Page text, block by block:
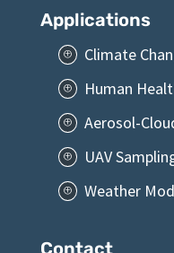
Applications
P Climate
P Human
P Aerosol-
P UAV
P Weather
Contact